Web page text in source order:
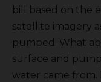
bill based on the
satellite imagery
pumped. What
surface and
water came from.